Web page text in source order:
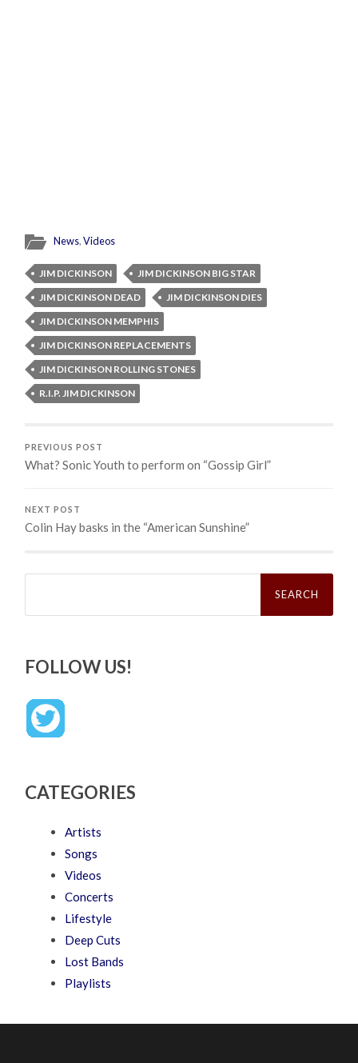
News,Videos
JIM DICKINSON
JIM DICKINSON BIG STAR
JIM DICKINSON DEAD
JIM DICKINSON DIES
JIM DICKINSON MEMPHIS
JIM DICKINSON REPLACEMENTS
JIM DICKINSON ROLLING STONES
R.I.P. JIM DICKINSON
PREVIOUS POST
What? Sonic Youth to perform on “Gossip Girl”
NEXT POST
Colin Hay basks in the “American Sunshine”
Search
FOLLOW US!
CATEGORIES
Artists
Songs
Videos
Concerts
Lifestyle
Deep Cuts
Lost Bands
Playlists